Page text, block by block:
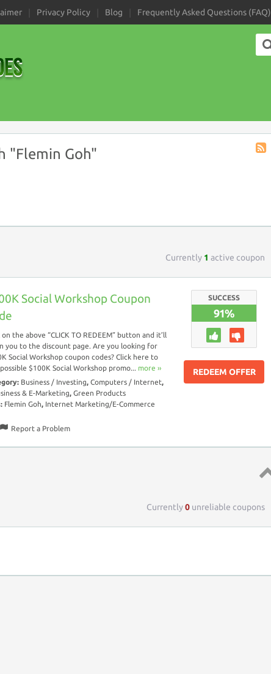
Privacy Policy Blog Frequently Asked Questions (FAQ)
"Flemin Goh"
Currently 1 active coupon
Social Workshop Coupon
on the above “CLICK TO REDEEM” button and it’ll
you to the discount page. Are you looking for
Social Workshop coupon codes? Click here to
$100K Social Workshop promo... more ››
Business / Investing, Computers / Internet,
& E-Marketing, Green Products
Flemin Goh, Internet Marketing/E-Commerce
SUCCESS
91%
REDEEM OFFER
Report a Problem
Currently0 unreliable coupons